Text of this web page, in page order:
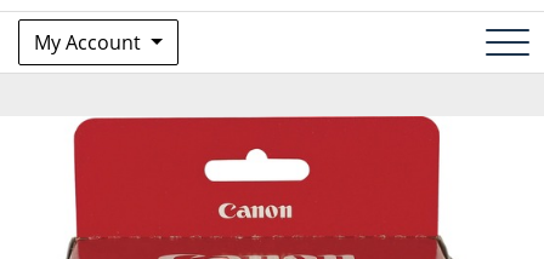
My Account